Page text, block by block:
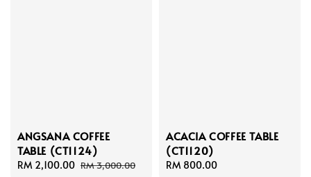
ANGSANA COFFEE
TABLE (CT1124)
Sale
RM 2,100.00 Regular
RM 3,000.00
ACACIA COFFEE TABLE
(CT1120)
Regular
RM 800.00